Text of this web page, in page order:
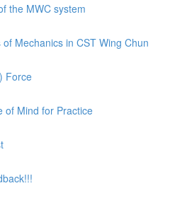
the MWC system
Mechanics in CST Wing Chun
Force
of Mind for Practice